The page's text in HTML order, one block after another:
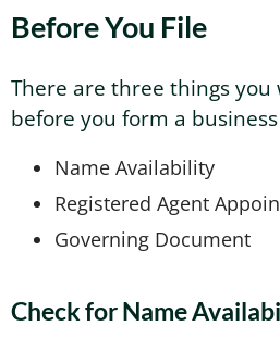
Washington Business
Washington
Washington Mail
Washington
Change
Additional
Contact
Sign In
Before You File
There are three things
before you form a
Name Availability
Registered Agent
Governing Document
Check for Name